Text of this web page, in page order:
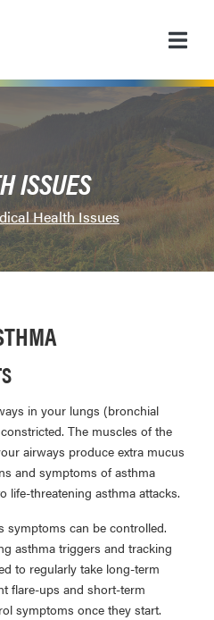
ISSUES
Health Issues
in your lungs (bronchial
The muscles of the
airways produce extra mucus
and symptoms of asthma
life-threatening asthma attacks.
symptoms can be controlled.
asthma triggers and tracking
to regularly take long-term
flare-ups and short-term
symptoms once they start.